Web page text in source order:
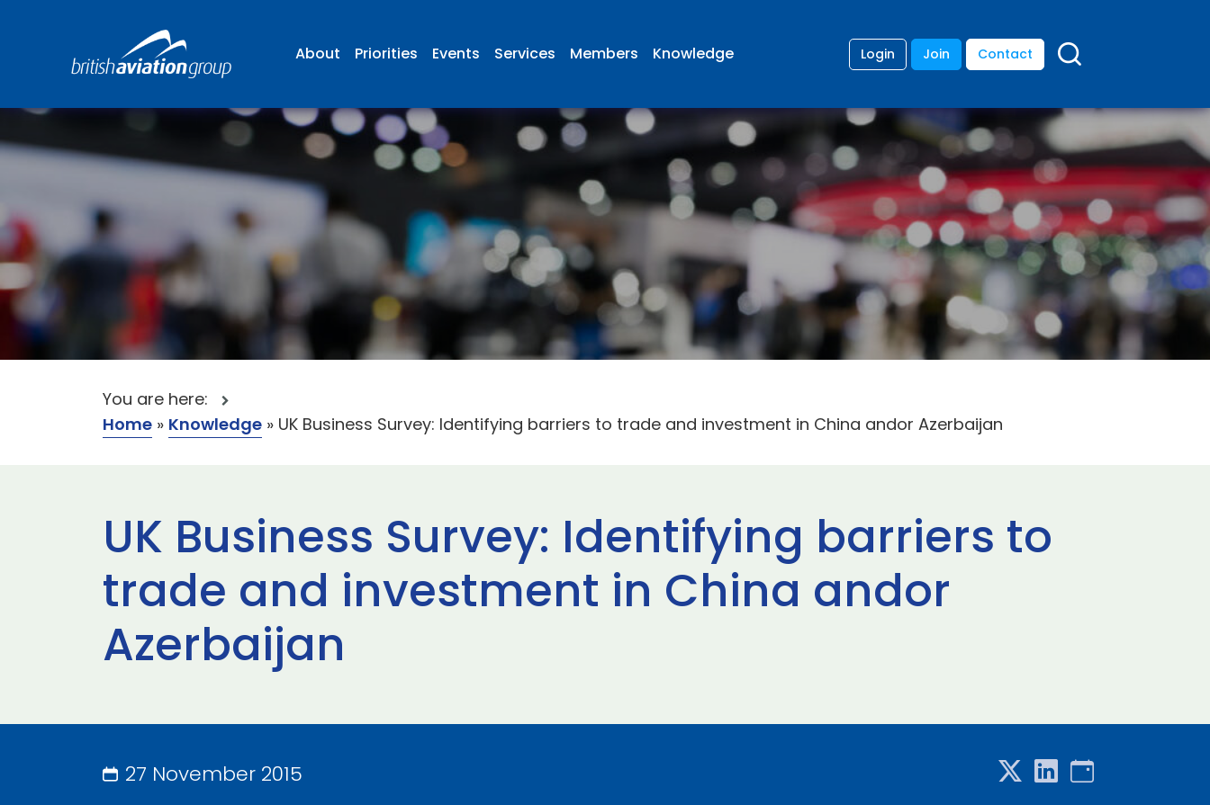
About Priorities Events Services Members Knowledge Login Join Contact
You are here:
Home » Knowledge » UK Business Survey: Identifying barriers to trade and investment in China andor Azerbaijan
UK Business Survey: Identifying barriers to
trade and investment in China andor
Azerbaijan
27 November 2015